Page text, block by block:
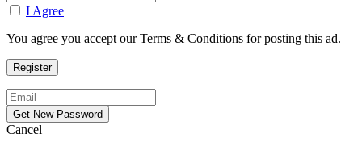
I Agree
You agree you accept our Terms & Conditions for posting this ad.
Cancel